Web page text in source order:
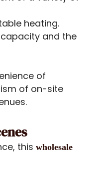
heating.
and the
of
of on-site
this wholesale